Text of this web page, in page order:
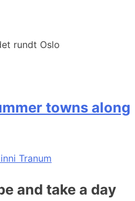
rundt Oslo
towns along
Tranum
and take a day